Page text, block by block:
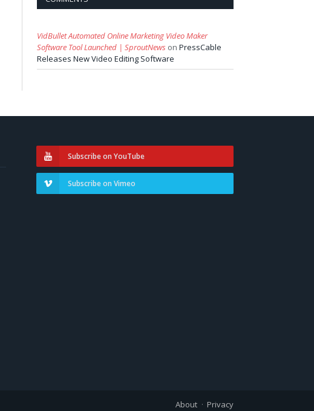
VidBullet Automated Online Marketing Video Maker
Software Tool Launched | SproutNews on PressCable
Releases New Video Editing Software
Subscribe on YouTube
Subscribe on Vimeo
About Privacy